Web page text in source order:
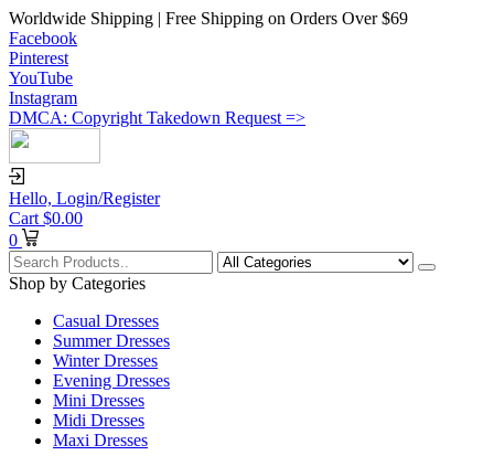
Worldwide Shipping | Free Shipping on Orders Over $69
Facebook
Pinterest
YouTube
Instagram
DMCA: Copyright Takedown Request =>
Hello, Login/Register
Cart $0.00
0
Shop by Categories
Casual Dresses
Summer Dresses
Winter Dresses
Evening Dresses
Mini Dresses
Midi Dresses
Maxi Dresses